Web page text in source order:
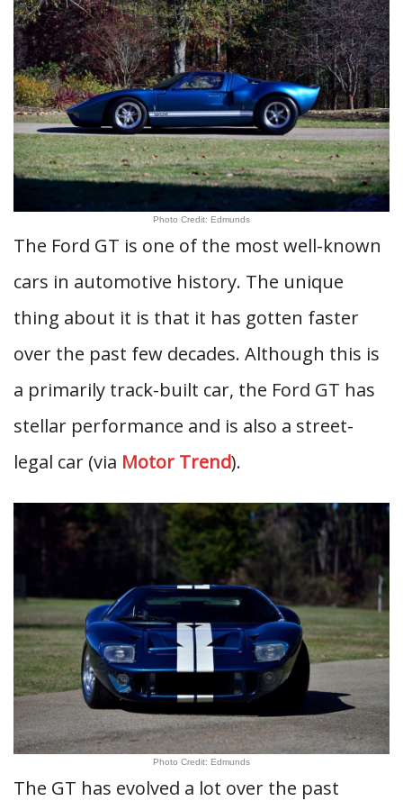
Photo Credit: Edmunds
The Ford GT is one of the most well-known
cars in automotive history. The unique
thing about it is that it has gotten faster
over the past few decades. Although this is
a primarily track-built car, the Ford GT has
stellar performance and is also a street-
legal car (via Motor Trend).
Photo Credit: Edmunds
The GT has evolved a lot over the past